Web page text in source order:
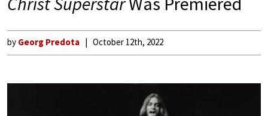
by Georg Predota October 12th, 2022